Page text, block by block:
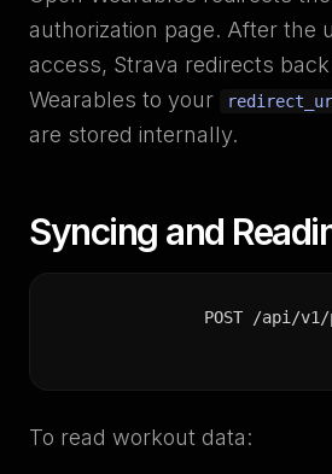
authorization page. After the
access, Strava redirects
Wearables to your
are stored internally.
Syncing and
POST /api/
To read workout data: